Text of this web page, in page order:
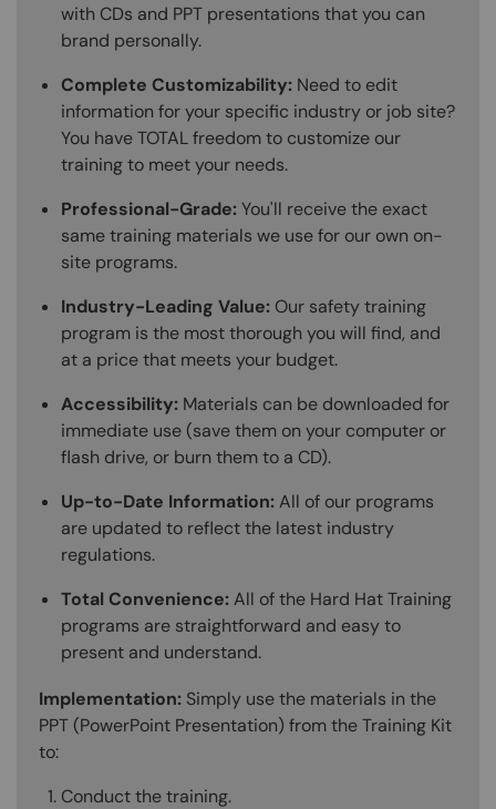
with CDs and PPT presentations that you can
brand personally.
Complete Customizability: Need to edit
information for your specific industry or job site?
You have TOTAL freedom to customize our
training to meet your needs.
Professional-Grade:You'll receive the exact
same training materials we use for our own on-
site programs.
Industry-Leading Value: Our safety training
program is the most thorough you will find, and
at a price that meets your budget.
Accessibility: Materials can be downloaded for
immediate use (save them on your computer or
flash drive, or burn them to a CD).
Up-to-Date Information:All of our programs
are updated to reflect the latest industry
regulations.
Total Convenience:All of the Hard Hat Training
programs are straightforward and easy to
present and understand.
Implementation: Simply use the materials in the
PPT (PowerPoint Presentation) from the Training Kit
to:
Conduct the training.